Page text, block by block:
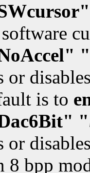
software
"
or
is to
"
or
8 bpp